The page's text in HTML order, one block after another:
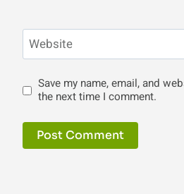
Website
Save my name, email, and
the next time I comment.